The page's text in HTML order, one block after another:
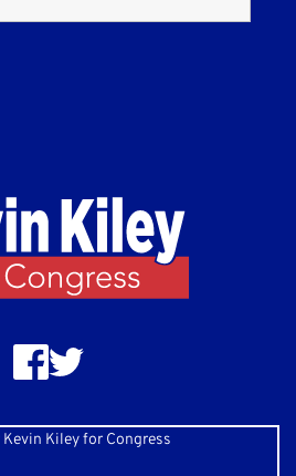
Kiley for Congress